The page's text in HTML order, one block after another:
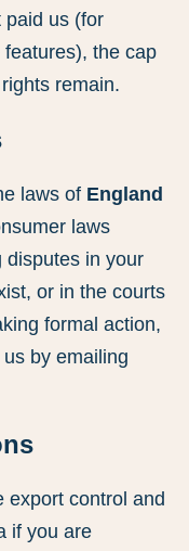
paid us (for
the cap
remain.
laws of England
laws
disputes in your
or in the courts
formal action,
by emailing
export control and
if you are